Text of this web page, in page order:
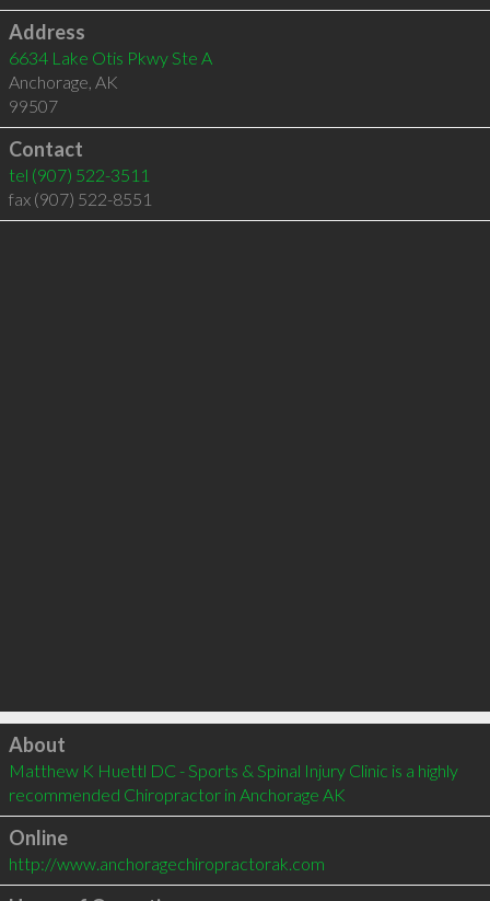
Address
6634 Lake Otis Pkwy Ste A
Anchorage, AK
99507
Contact
tel (907) 522-3511
fax (907) 522-8551
Click to load
About
Matthew K Huettl DC - Sports & Spinal Injury Clinic is a highly
recommended Chiropractor in Anchorage AK
Online
http://www.anchoragechiropractorak.com